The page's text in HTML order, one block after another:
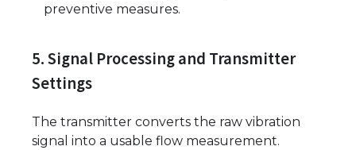
preventive measures.
5. Signal Processing and Transmitter
Settings
The transmitter converts the raw vibration
signal into a usable flow measurement.